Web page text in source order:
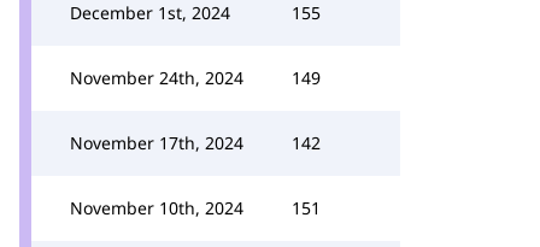
December 1st, 2024 155
November 24th, 2024 149
November 17th, 2024 142
November 10th, 2024 151